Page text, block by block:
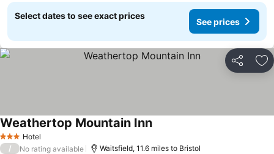
Select dates to see exact prices
See prices
Share
3 StarsHotel
Weathertop Mountain InnSee prices
/ No rating available Waitsfield, 11.6 miles to Bristol